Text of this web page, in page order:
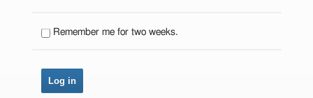
Remember me for two weeks.